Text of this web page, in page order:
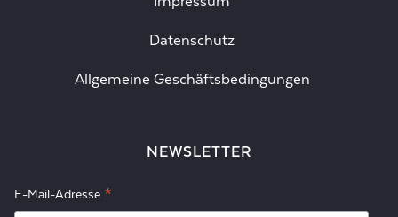
Datenschutz
Allgemeine Geschäftsbedingungen
NEWSLETTER
E-Mail-Adresse *